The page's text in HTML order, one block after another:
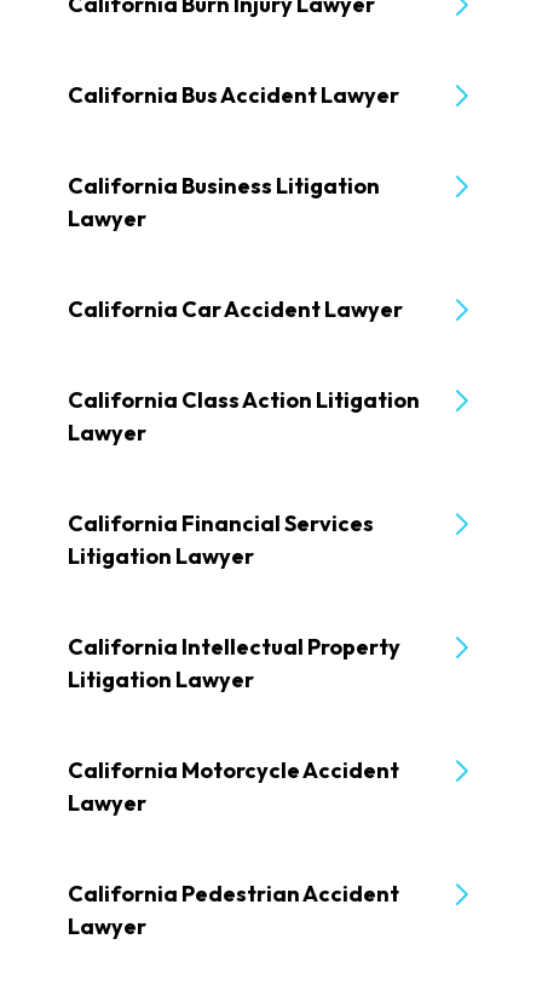
California Bus Accident Lawyer
California Business Litigation
Lawyer
California Car Accident Lawyer
California Class Action Litigation
Lawyer
California Financial Services
Litigation Lawyer
California Intellectual Property
Litigation Lawyer
California Motorcycle Accident
Lawyer
California Pedestrian Accident
Lawyer